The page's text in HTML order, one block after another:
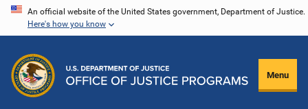
Skip
content
An official website of the United States government, Department of Justice.
Here's how you know
Menu